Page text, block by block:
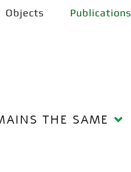
Objects Publications
THE SAME